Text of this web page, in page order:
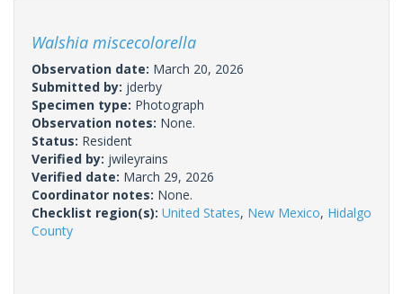
Walshia miscecolorella
Observation date: March 20, 2026
Submitted by: jderby
Specimen type: Photograph
Observation notes: None.
Status: Resident
Verified by: jwileyrains
Verified date: March 29, 2026
Coordinator notes: None.
Checklist region(s): United States, New Mexico, Hidalgo
County